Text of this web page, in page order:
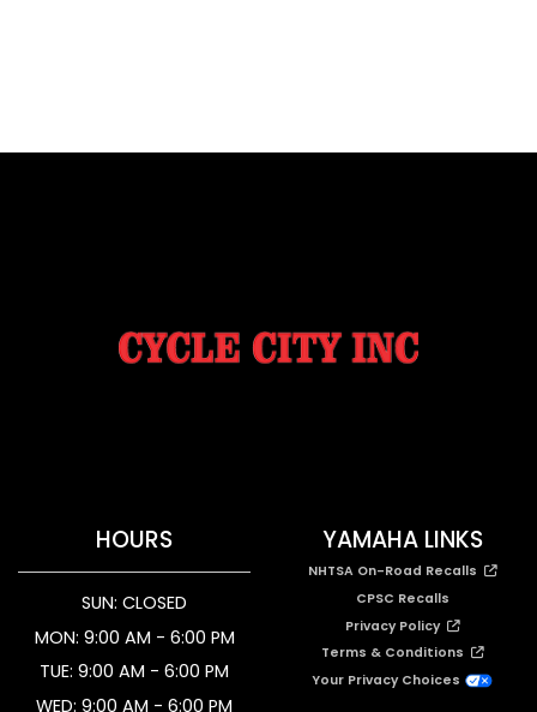
HOURS
SUN: CLOSED
MON: 9:00 AM - 6:00 PM
TUE: 9:00 AM - 6:00 PM
WED: 9:00 AM - 6:00 PM
YAMAHA LINKS
NHTSA On-Road Recalls
CPSC Recalls
Privacy Policy
Terms & Conditions
Your Privacy Choices